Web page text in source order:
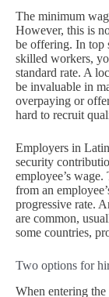
The minimum
However, this is
be offering. In top
skilled workers,
standard rate. A
be invaluable in
overpaying or
hard to recruit
Employers in
security
employee’s
from an
progressive rate.
are common,
some countries,
Two options for
When entering